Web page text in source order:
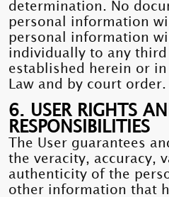
determination. No
personal information
personal information
individually to any third
established herein or
Law and by court order.
6. USER RIGHTS
RESPONSIBILITIES
The User guarantees
the veracity, accuracy,
authenticity of the
other information that